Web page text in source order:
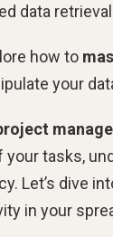
data
how to
your
your tasks,
Let’s dive
in your